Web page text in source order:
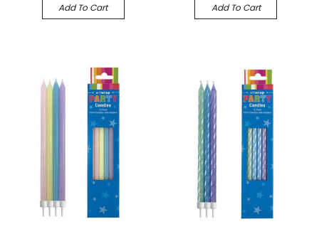
Add To Cart Add To Cart